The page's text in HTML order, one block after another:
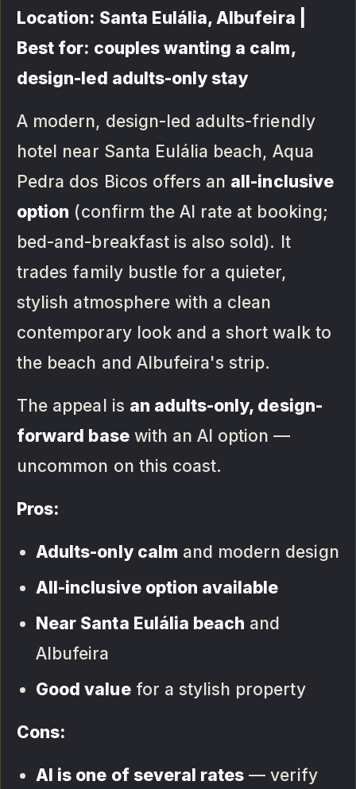
Location: Santa Eulália, Albufeira |
Best for: couples wanting a calm,
design-led adults-only stay
A modern, design-led adults-friendly
hotel near Santa Eulália beach, Aqua
Pedra dos Bicos offers an all-inclusive
option (confirm the AI rate at booking;
bed-and-breakfast is also sold). It
trades family bustle for a quieter,
stylish atmosphere with a clean
contemporary look and a short walk to
the beach and Albufeira's strip.
The appeal is an adults-only, design-
forward basewith an AI option —
uncommon on this coast.
Pros:
Adults-only calm and modern design
All-inclusive option available
Near Santa Eulália beach and
Albufeira
Good valuefor a stylish property
Cons:
AI is one of several rates — verify